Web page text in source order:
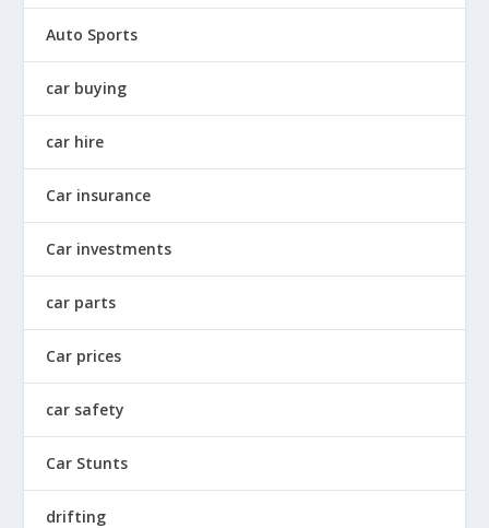
Auto Sports
car buying
car hire
Car insurance
Car investments
car parts
Car prices
car safety
Car Stunts
drifting